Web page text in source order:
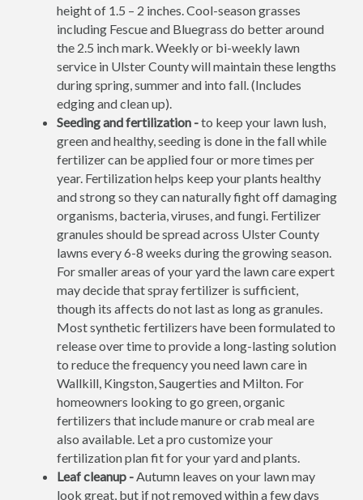
height of 1.5 – 2 inches. Cool-season grasses
including Fescue and Bluegrass do better around
the 2.5 inch mark. Weekly or bi-weekly lawn
service in Ulster County will maintain these lengths
during spring, summer and into fall. (Includes
edging and clean up).
Seeding and fertilization -to keep your lawn lush,
green and healthy, seeding is done in the fall while
fertilizer can be applied four or more times per
year. Fertilization helps keep your plants healthy
and strong so they can naturally fight off damaging
organisms, bacteria, viruses, and fungi. Fertilizer
granules should be spread across Ulster County
lawns every 6-8 weeks during the growing season.
For smaller areas of your yard the lawn care expert
may decide that spray fertilizer is sufficient,
though its affects do not last as long as granules.
Most synthetic fertilizers have been formulated to
release over time to provide a long-lasting solution
to reduce the frequency you need lawn care in
Wallkill, Kingston, Saugerties and Milton. For
homeowners looking to go green, organic
fertilizers that include manure or crab meal are
also available. Let a pro customize your
fertilization plan fit for your yard and plants.
Leaf cleanup -Autumn leaves on your lawn may
look great, but if not removed within a few days